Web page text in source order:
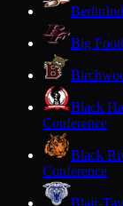
Berlin
Big Foot
Black
Conference
Black
Conference
Blair-